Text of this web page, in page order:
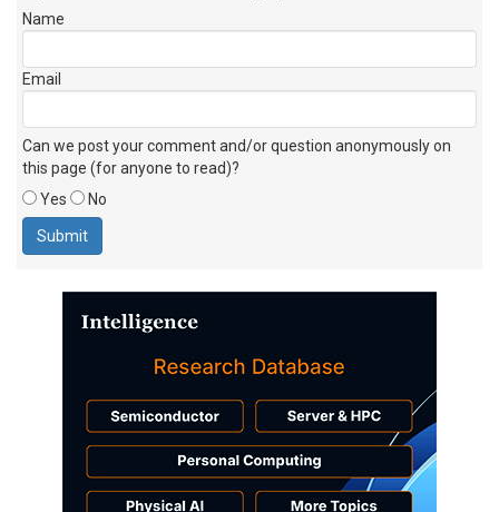
Name
Email
Can we post your comment and/or question anonymously on
this page (for anyone to read)?
Yes
No